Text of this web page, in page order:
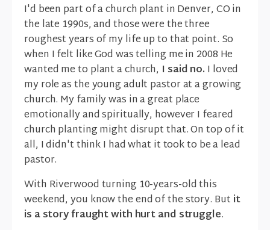
I'd been part of a church plant in Denver, CO in
the late 1990s, and those were the three
roughest years of my life up to that point. So
when I felt like God was telling me in 2008 He
wanted me to plant a church, I said no. I loved
my role as the young adult pastor at a growing
church. My family was in a great place
emotionally and spiritually, however I feared
church planting might disrupt that. On top of it
all, I didn't think I had what it took to be a lead
pastor.
With Riverwood turning 10-years-old this
weekend, you know the end of the story. But it
is a story fraught with hurt and struggle.